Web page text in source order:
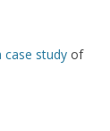
case study of